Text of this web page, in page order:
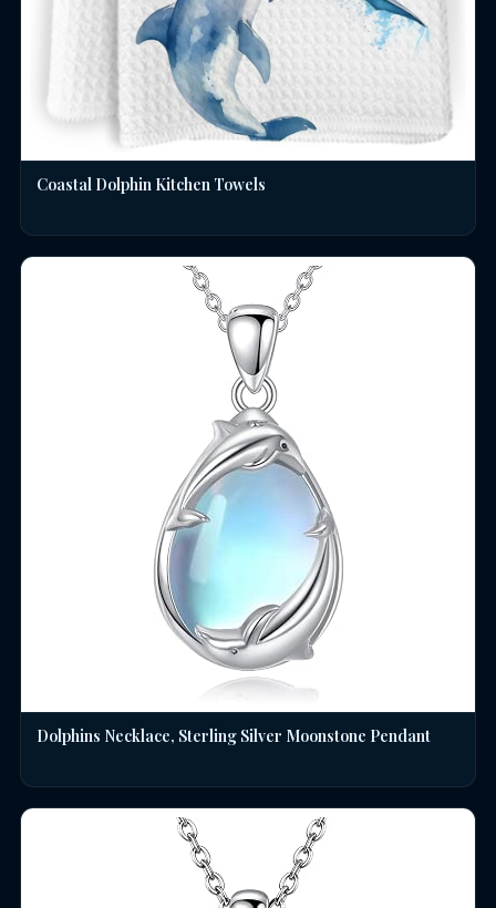
Coastal Dolphin Kitchen Towels
Dolphins Necklace, Sterling Silver Moonstone Pendant